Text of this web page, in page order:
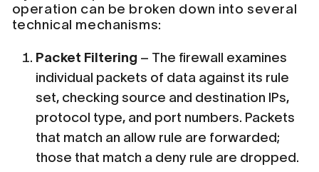
operation can be broken down into several
technical mechanisms:
Packet Filtering – The firewall examines
individual packets of data against its rule
set, checking source and destination IPs,
protocol type, and port numbers. Packets
that match an allow rule are forwarded;
those that match a deny rule are dropped.